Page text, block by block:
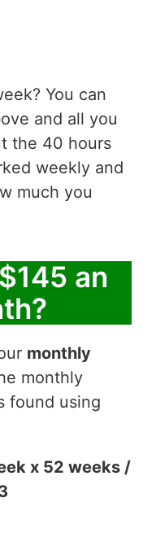
You can
and all you
the 40 hours
weekly and
much you
an
monthly
monthly
found using
x 52 weeks /